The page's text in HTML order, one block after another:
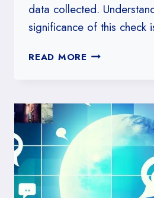
data collected.
significance of this check
READ MORE HOW
SURVEY
WORLD
LEGITIMACY
CHECK